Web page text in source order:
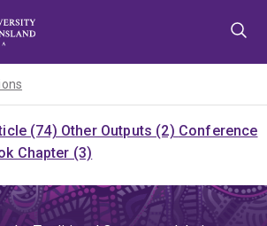
(74) Other Outputs (2) Conference
Chapter (3)